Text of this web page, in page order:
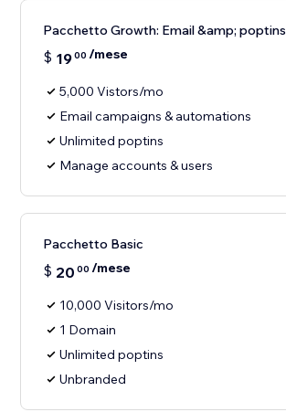
Pacchetto Growth: Email &amp; poptins
$ 1900 /mese
5,000 Vistors/mo
Email campaigns & automations
Unlimited poptins
Manage accounts & users
Pacchetto Basic
$ 20 00 /mese
10,000 Visitors/mo
1 Domain
Unlimited poptins
Unbranded